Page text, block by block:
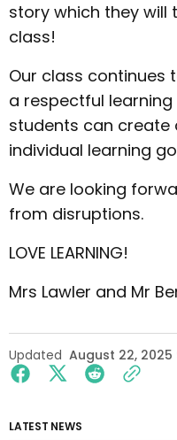
story which they will
class!
Our class continues
a respectful
students can create
individual learning
We are looking
from disruptions.
LOVE LEARNING!
Mrs Lawler and Mr
Updated August 22,
LATEST NEWS